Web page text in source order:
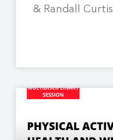
& Randall Curtis